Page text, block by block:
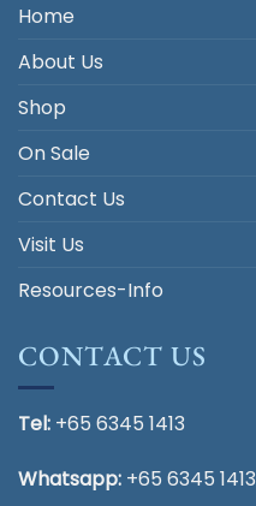
Home
About Us
Shop
On Sale
Contact Us
Visit Us
Resources-Info
CONTACT US
Tel: +65 6345 1413
Whatsapp: +65 6345 1413